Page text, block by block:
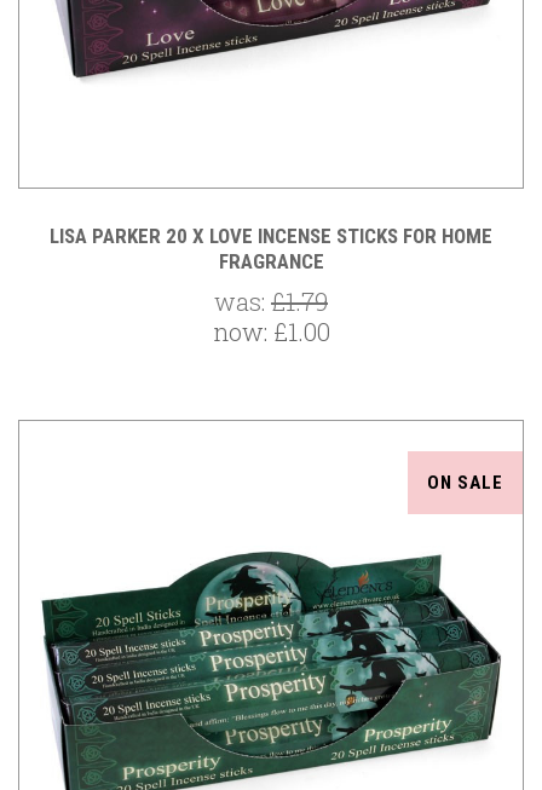
LISA PARKER 20 X LOVE INCENSE STICKS FOR HOME
FRAGRANCE
was: £1.79
now: £1.00
ON SALE